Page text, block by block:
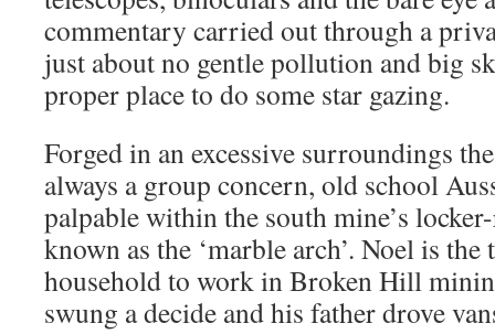
commentary carried out through a
just about no gentle pollution and big
proper place to do some star gazing.
Forged in an excessive surroundings
always a group concern, old school
palpable within the south mine’s
known as the ‘marble arch’. Noel is
household to work in Broken Hill
swung a decide and his father drove